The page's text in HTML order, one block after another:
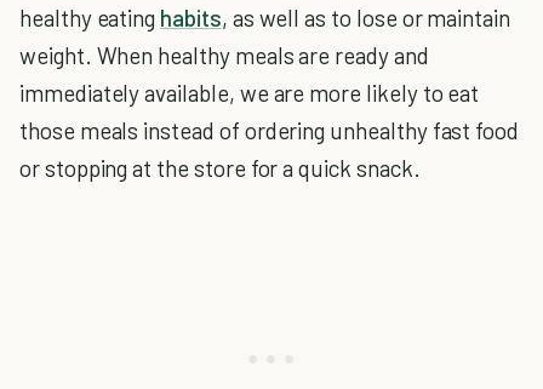
healthy eating habits, as well as to lose or maintain
weight. When healthy meals are ready and
immediately available, we are more likely to eat
those meals instead of ordering unhealthy fast food
or stopping at the store for a quick snack.